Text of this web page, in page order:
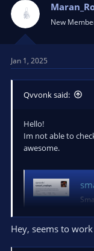
New
Jan 1, 2025
Qvvonk said:
Hello!
Im not able to
awesome.
the
Hey, seems to